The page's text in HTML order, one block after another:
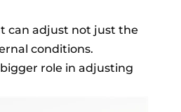
can adjust not just the
conditions.
role in adjusting